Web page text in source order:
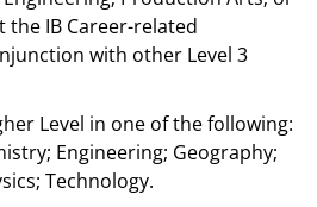
the IB Career-related
with other Level 3
Level in one of the following:
Engineering; Geography;
Technology.